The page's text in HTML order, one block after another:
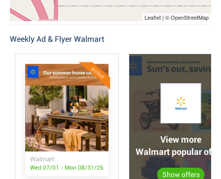
Leaflet | © OpenStreetMap
Weekly Ad & Flyer Walmart
ACTIVE
Walmart
Wed 07/01 - Mon 08/31/26
View more
Walmart popular
Show offers